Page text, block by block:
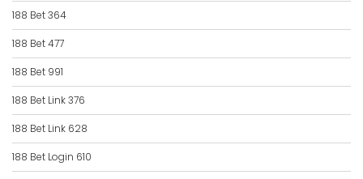
188 Bet 364
188 Bet 477
188 Bet 991
188 Bet Link 376
188 Bet Link 628
188 Bet Login 610